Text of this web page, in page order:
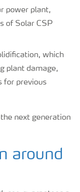
power plant,
of Solar CSP
which
plant damage,
for previous
next generation
around